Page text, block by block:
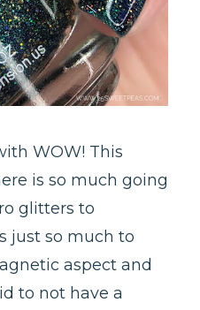
WOW! This
is so much going
glitters to
just so much to
aspect and
to not have a